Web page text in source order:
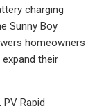
charging
Sunny Boy
homeowners
their
PV Rapid